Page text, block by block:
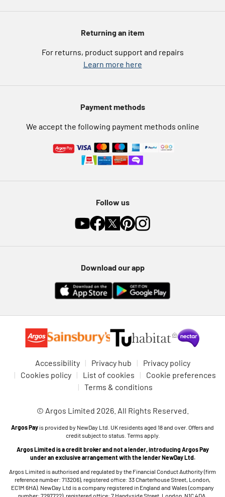
Argos Spares
eGift Card Rewards
Argos Pay
Furniture Recycling
About us
Argos for BusinessReturning an item
For returns, product support and repairs
Learn more here
Payment methods
We accept the following payment methods online
Follow us
Download our app
Accessibility Privacy hub
Privacy policy
Cookies policy
List of cookies
Cookie preferences
Terms & conditions
© Argos Limited 2026. All Rights Reserved.
Argos Pay is provided by NewDay Ltd. UK residents aged 18 and over. Offers and
credit subject to status. Terms apply.
Argos Limited is a credit broker and not a lender, introducing Argos Pay
under an exclusive arrangement with the lender NewDay Ltd.
Argos Limited is authorised and regulated by the Financial Conduct Authority (firm
reference number: 713206), registered office: 33 Charterhouse Street, London,
EC1M 6HA). NewDay Ltd is a company registered in England and Wales (company
number: 7297722), registered office: 7 Handyside Street, London, N1C 4DA.